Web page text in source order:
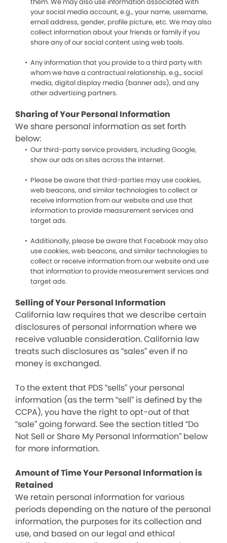
your social media account, e.g., your name, username,
email address, gender, profile picture, etc. We may also
collect information about your friends or family if you
share any of our social content using web tools.
Any information that you provide to a third party with
whom we have a contractual relationship, e.g., social
media, digital display media (banner ads), and any
other advertising partners.
Sharing of Your Personal Information
We share personal information as set forth
below:
Our third-party service providers, including Google,
show our ads on sites across the internet.
Please be aware that third-parties may use cookies,
web beacons, and similar technologies to collect or
receive information from our website and use that
information to provide measurement services and
target ads.
Additionally, please be aware that Facebook may also
use cookies, web beacons, and similar technologies to
collect or receive information from our website and use
that information to provide measurement services and
target ads.
Selling of Your Personal Information
California law requires that we describe certain
disclosures of personal information where we
receive valuable consideration. California law
treats such disclosures as “sales” even if no
money is exchanged.
To the extent that PDS “sells” your personal
information (as the term “sell” is defined by the
CCPA), you have the right to opt-out of that
“sale” going forward. See the section titled “Do
Not Sell or Share My Personal Information” below
for more information.
Amount of Time Your Personal Information is
Retained
We retain personal information for various
periods depending on the nature of the personal
information, the purposes for its collection and
use, and based on our legal and ethical